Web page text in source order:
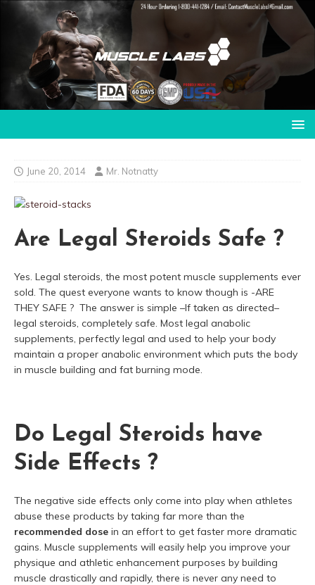
June 20, 2014 Mr. Notnatty
Are Legal Steroids Safe ?
Yes. Legal steroids, the most potent muscle supplements ever
sold. The quest everyone wants to know though is -ARE
THEY SAFE ? The answer is simple –If taken as directed–
legal steroids, completely safe. Most legal anabolic
supplements, perfectly legal and used to help your body
maintain a proper anabolic environment which puts the body
in muscle building and fat burning mode.
Do Legal Steroids have
Side Effects ?
The negative side effects only come into play when athletes
abuse these products by taking far more than the
recommended dose in an effort to get faster more dramatic
gains. Muscle supplements will easily help you improve your
physique and athletic enhancement purposes by building
muscle drastically and rapidly, there is never any need to